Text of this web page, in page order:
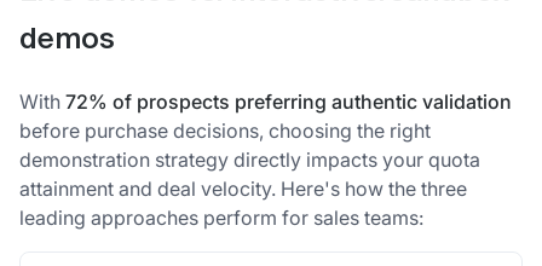
demos
With 72% of prospects preferring authentic validation
before purchase decisions, choosing the right
demonstration strategy directly impacts your quota
attainment and deal velocity. Here's how the three
leading approaches perform for sales teams: